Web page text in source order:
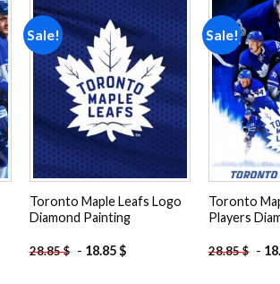
Sale!
Add to
wishlist
Toronto Maple Leafs Logo
Diamond Painting
28.85$ - 18.85$
Sale!
Toronto
Players
28.85$ -